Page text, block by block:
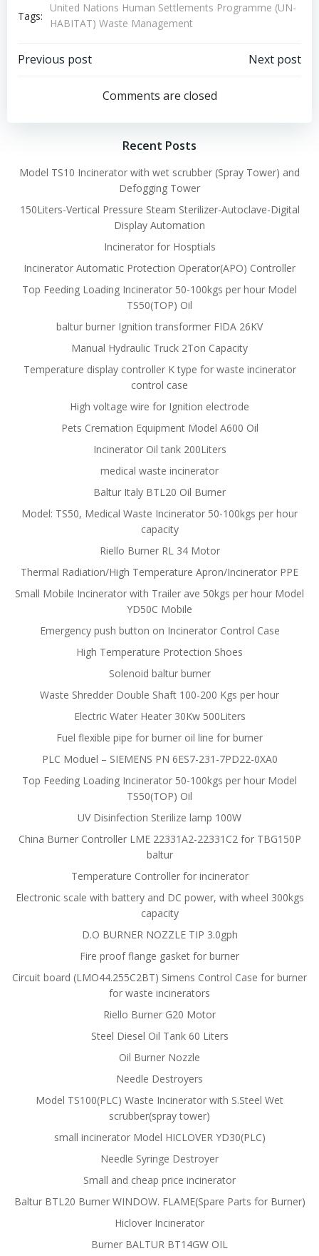
Tags:
United Nations Human Settlements Programme (UN-
HABITAT) Waste Management
Post
navigation
Previous post
navigation
Next post
Comments are closed
Recent Posts
Model TS10 Incinerator with wet scrubber (Spray Tower) and
Defogging Tower
150Liters-Vertical Pressure Steam Sterilizer-Autoclave-Digital
Display Automation
Incinerator for Hosptials
Incinerator Automatic Protection Operator(APO) Controller
Top Feeding Loading Incinerator 50-100kgs per hour Model
TS50(TOP) Oil
baltur burner Ignition transformer FIDA 26KV
Manual Hydraulic Truck 2Ton Capacity
Temperature display controller K type for waste incinerator
control case
High voltage wire for Ignition electrode
Pets Cremation Equipment Model A600 Oil
Incinerator Oil tank 200Liters
medical waste incinerator
Baltur Italy BTL20 Oil Burner
Model: TS50, Medical Waste Incinerator 50-100kgs per hour
capacity
Riello Burner RL 34 Motor
Thermal Radiation/High Temperature Apron/Incinerator PPE
Small Mobile Incinerator with Trailer ave 50kgs per hour Model
YD50C Mobile
Emergency push button on Incinerator Control Case
High Temperature Protection Shoes
Solenoid baltur burner
Waste Shredder Double Shaft 100-200 Kgs per hour
Electric Water Heater 30Kw 500Liters
Fuel flexible pipe for burner oil line for burner
PLC Moduel – SIEMENS PN 6ES7-231-7PD22-0XA0
Top Feeding Loading Incinerator 50-100kgs per hour Model
TS50(TOP) Oil
UV Disinfection Sterilize lamp 100W
China Burner Controller LME 22331A2-22331C2 for TBG150P
baltur
Temperature Controller for incinerator
Electronic scale with battery and DC power, with wheel 300kgs
capacity
D.O BURNER NOZZLE TIP 3.0gph
Fire proof flange gasket for burner
Circuit board (LMO44.255C2BT) Simens Control Case for burner
for waste incinerators
Riello Burner G20 Motor
Steel Diesel Oil Tank 60 Liters
Oil Burner Nozzle
Needle Destroyers
Model TS100(PLC) Waste Incinerator with S.Steel Wet
scrubber(spray tower)
small incinerator Model HICLOVER YD30(PLC)
Needle Syringe Destroyer
Small and cheap price incinerator
Baltur BTL20 Burner WINDOW. FLAME(Spare Parts for Burner)
Hiclover Incinerator
Burner BALTUR BT14GW OIL